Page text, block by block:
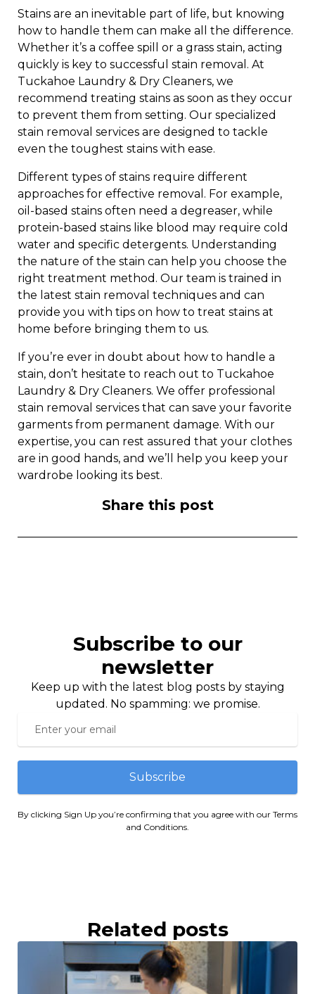
Stains are an inevitable part of life, but knowing
how to handle them can make all the difference.
Whether it’s a coffee spill or a grass stain, acting
quickly is key to successful stain removal. At
Tuckahoe Laundry & Dry Cleaners, we
recommend treating stains as soon as they occur
to prevent them from setting. Our specialized
stain removal services are designed to tackle
even the toughest stains with ease.
Different types of stains require different
approaches for effective removal. For example,
oil-based stains often need a degreaser, while
protein-based stains like blood may require cold
water and specific detergents. Understanding
the nature of the stain can help you choose the
right treatment method. Our team is trained in
the latest stain removal techniques and can
provide you with tips on how to treat stains at
home before bringing them to us.
If you’re ever in doubt about how to handle a
stain, don’t hesitate to reach out to Tuckahoe
Laundry & Dry Cleaners. We offer professional
stain removal services that can save your favorite
garments from permanent damage. With our
expertise, you can rest assured that your clothes
are in good hands, and we’ll help you keep your
wardrobe looking its best.
Share this post
Subscribe to our
newsletter
Keep up with the latest blog posts by staying
updated. No spamming: we promise.
Subscribe
By clicking Sign Up you’re confirming that you agree with our Terms
and Conditions.
Related posts